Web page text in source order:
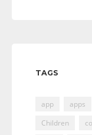
TAGS
app apps
Children